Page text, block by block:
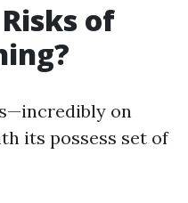
of
on
its possess set of